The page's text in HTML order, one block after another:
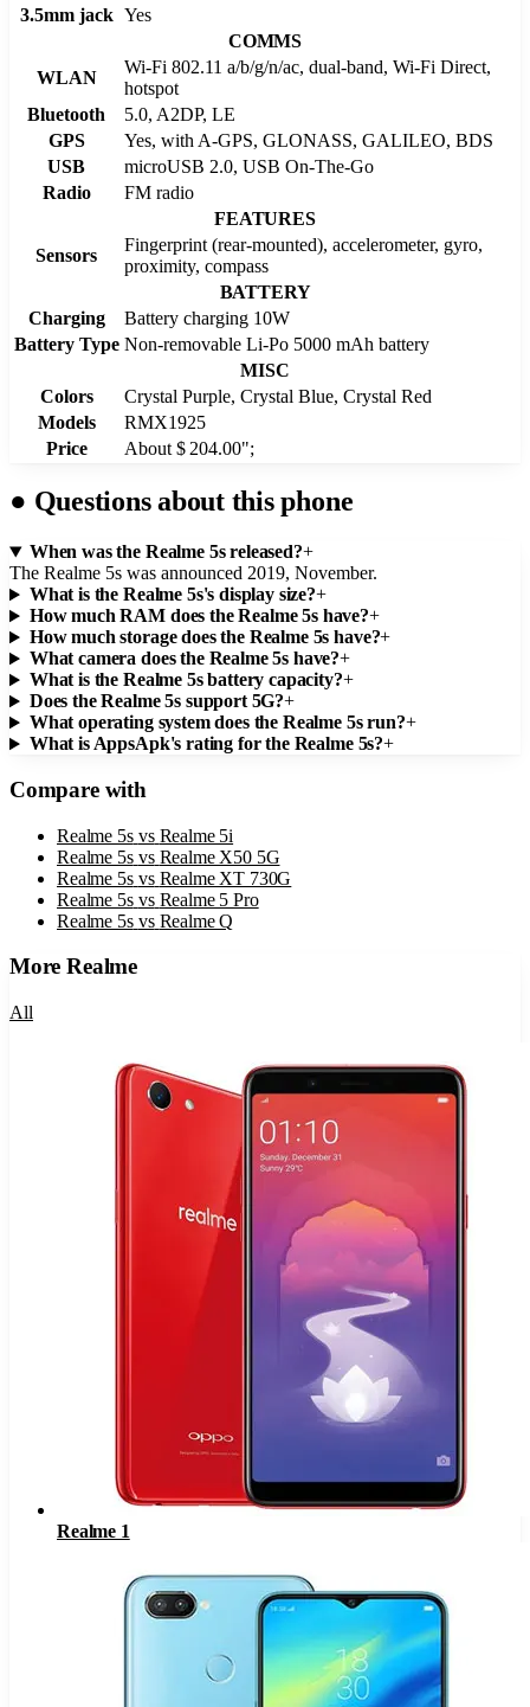
3.5mm jack Yes
COMMS
WLAN
Wi-Fi 802.11 a/b/g/n/ac, dual-band, Wi-Fi Direct,
hotspot
Bluetooth
5.0, A2DP, LE
GPS
Yes, with A-GPS, GLONASS, GALILEO, BDS
USB
microUSB 2.0, USB On-The-Go
Radio
FM radio
FEATURES
Sensors
Fingerprint (rear-mounted), accelerometer, gyro,
proximity, compass
BATTERY
Charging
Battery charging 10W
Battery Type Non-removable Li-Po 5000 mAh battery
MISC
Colors
Crystal Purple, Crystal Blue, Crystal Red
Models
RMX1925
Price
About $ 204.00";
● Questions about this phone
When was the Realme 5s released?+
The Realme 5s was announced 2019, November.
What is the Realme 5s's display size?+
How much RAM does the Realme 5s have?+
How much storage does the Realme 5s have?+
What camera does the Realme 5s have?+
What is the Realme 5s battery capacity?+
Does the Realme 5s support 5G?+
What operating system does the Realme 5s run?+
What is AppsApk's rating for the Realme 5s?+
Compare with
Realme 5s vs Realme 5i
Realme 5s vs Realme X50 5G
Realme 5s vs Realme XT 730G
Realme 5s vs Realme 5 Pro
Realme 5s vs Realme Q
MoreRealme
All
Realme 1